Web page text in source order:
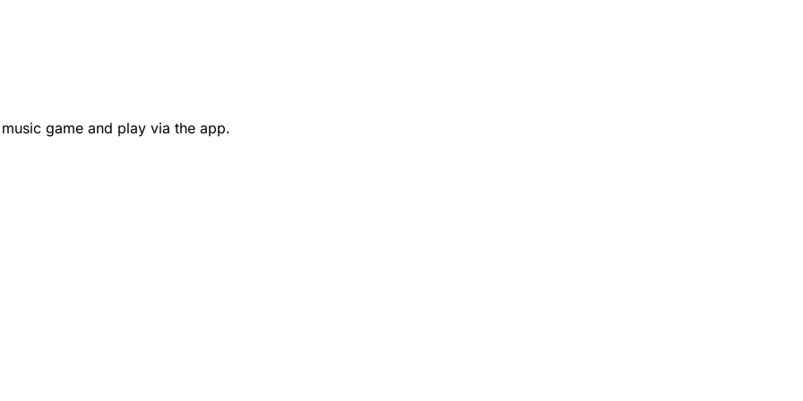
game and play via the app.